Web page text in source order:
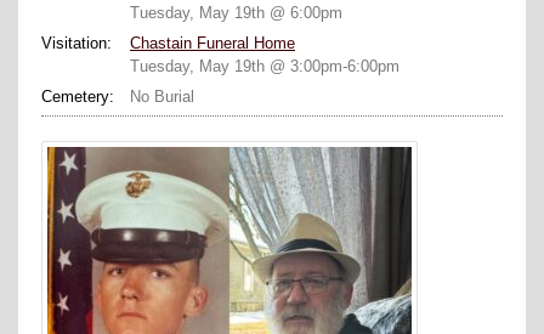
Tuesday, May 19th @ 6:00pm
Visitation:
Chastain Funeral Home
Tuesday, May 19th @ 3:00pm-6:00pm
Cemetery:
No Burial